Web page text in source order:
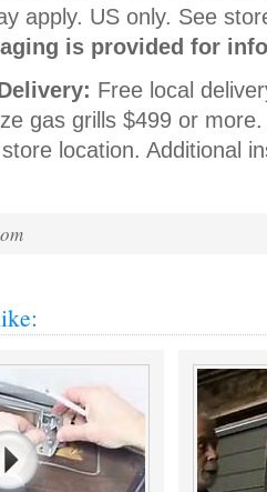
apply. US only. See
is provided for
Free local
gas grills $499 or
location. Additional